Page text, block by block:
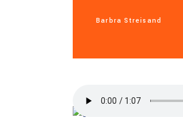
Barbra Streisand